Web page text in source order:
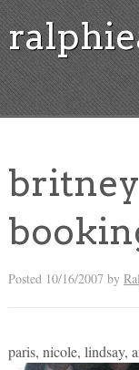
Posted 10/16/2007 by
paris, nicole, lindsay,